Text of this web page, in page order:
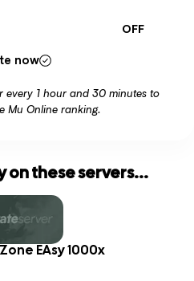
OFF
now
every 1 hour and 30 minutes to
Mu Online ranking.
on these servers...
EAsy 1000x